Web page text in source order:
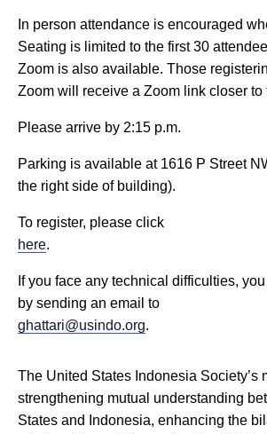
In person attendance is encouraged
Seating is limited to the first 30
Zoom is also available. Those
Zoom will receive a Zoom link closer to
Please arrive by 2:15 p.m.
Parking is available at 1616 P Street
the right side of building).
To register, please click
here.
If you face any technical difficulties,
by sending an email to
ghattari@usindo.org.
The United States Indonesia Society’s
strengthening mutual understanding
States and Indonesia, enhancing the